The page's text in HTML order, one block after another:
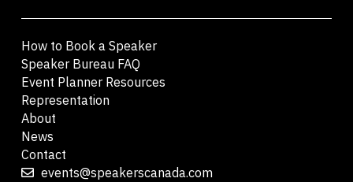
How to Book a Speaker
Speaker Bureau FAQ
Event Planner Resources
Representation
About
News
Contact
events@speakerscanada.com